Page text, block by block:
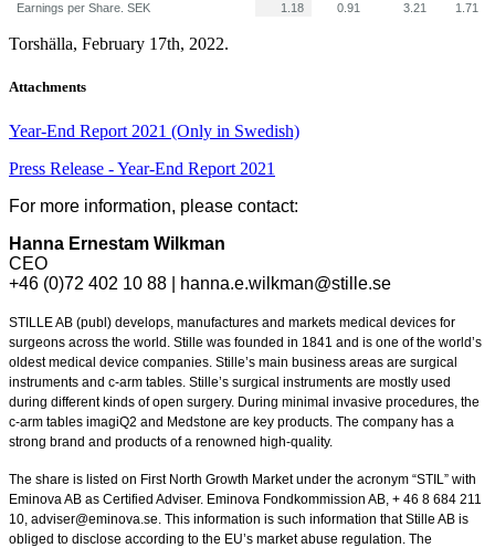
Earnings per Share. SEK
1.18 0.91 3.21 1.71
Torshälla, February 17th, 2022.
Attachments
Year-End Report 2021 (Only in Swedish)
Press Release - Year-End Report 2021
For more information, please contact:
Hanna Ernestam Wilkman
CEO
+46 (0)72 402 10 88 | hanna.e.wilkman@stille.se
STILLE AB (publ) develops, manufactures and markets medical devices for
surgeons across the world. Stille was founded in 1841 and is one of the world’s
oldest medical device companies. Stille’s main business areas are surgical
instruments and c-arm tables. Stille’s surgical instruments are mostly used
during different kinds of open surgery. During minimal invasive procedures, the
c-arm tables imagiQ2 and Medstone are key products. The company has a
strong brand and products of a renowned high-quality.
The share is listed on First North Growth Market under the acronym “STIL” with
Eminova AB as Certified Adviser. Eminova Fondkommission AB, + 46 8 684 211
10, adviser@eminova.se. This information is such information that Stille AB is
obliged to disclose according to the EU’s market abuse regulation. The